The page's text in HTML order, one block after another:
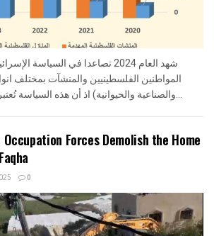
شهد العام 2024 تصاعدا في السياسة
المواطنين الفلسطينيين والمنشآت بمختلف
Forces Demolish the Home
0